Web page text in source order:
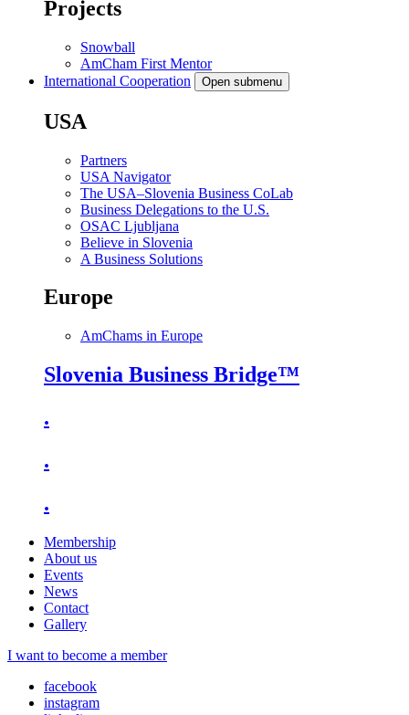
Projects
Snowball
AmCham First Mentor
International Cooperation
Open submenu
USA
Partners
USA Navigator
The USA–Slovenia Business CoLab
Business Delegations to the U.S.
OSAC Ljubljana
Believe in Slovenia
A Business Solutions
Europe
AmChams in Europe
Slovenia Business Bridge™
.
.
.
Membership
About us
Events
News
Contact
Gallery
I want to become a member
facebook
instagram